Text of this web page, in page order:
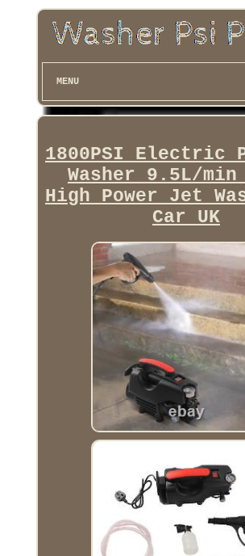
MENU
1800PSI Electric
Washer 9.5L/min
High Power Jet
Car UK